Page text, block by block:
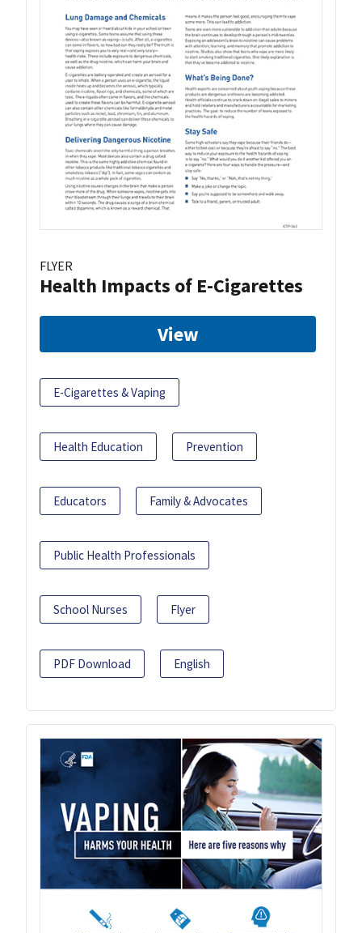
FLYER
Health Impacts of E-Cigarettes
View
E-Cigarettes & Vaping
Health Education Prevention
Educators Family & Advocates
Public Health Professionals
School Nurses Flyer
PDF Download English